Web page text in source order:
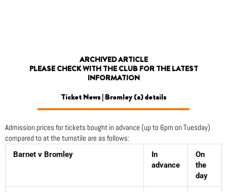
ARCHIVED ARTICLE
PLEASE CHECK WITH THE CLUB FOR THE LATEST
INFORMATION
Ticket News | Bromley (a) details
Admission prices for tickets bought in advance (up to 6pm on Tuesday)
compared to at the turnstile are as follows:
Barnet v Bromley
In
advance
On
the
day